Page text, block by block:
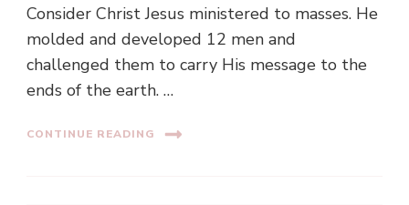
Consider Christ Jesus ministered to masses. He
molded and developed 12 men and
challenged them to carry His message to the
ends of the earth. …
CONTINUE READING